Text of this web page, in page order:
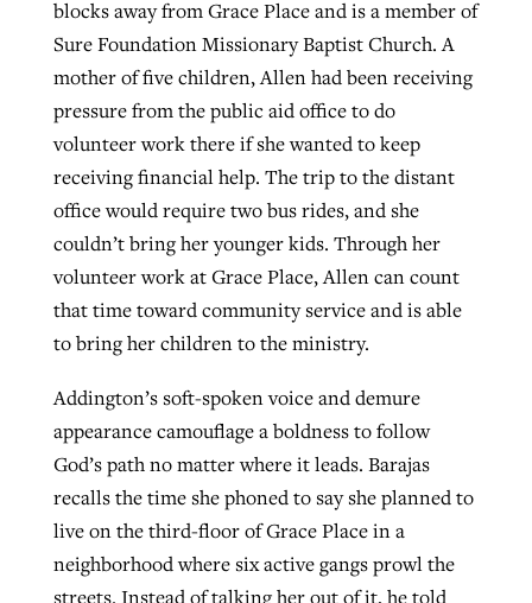
blocks away from Grace Place and is a member of
Sure Foundation Missionary Baptist Church. A
mother of five children, Allen had been receiving
pressure from the public aid office to do
volunteer work there if she wanted to keep
receiving financial help. The trip to the distant
office would require two bus rides, and she
couldn’t bring her younger kids. Through her
volunteer work at Grace Place, Allen can count
that time toward community service and is able
to bring her children to the ministry.
Addington’s soft-spoken voice and demure
appearance camouflage a boldness to follow
God’s path no matter where it leads. Barajas
recalls the time she phoned to say she planned to
live on the third-floor of Grace Place in a
neighborhood where six active gangs prowl the
streets. Instead of talking her out of it, he told